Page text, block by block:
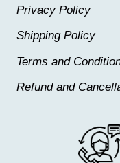
Privacy Policy
Shipping Policy
Terms and
Refund and